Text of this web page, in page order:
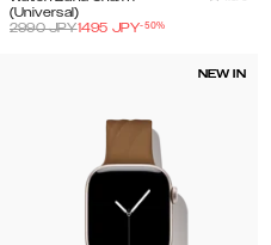
(Universal)
2990JPY1495 JPY-50%
NEW IN